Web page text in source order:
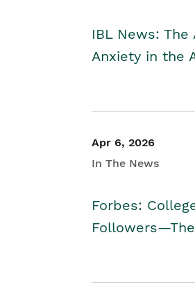
IBL News:
Anxiety in the
Apr 6, 2026
In The News
Forbes: